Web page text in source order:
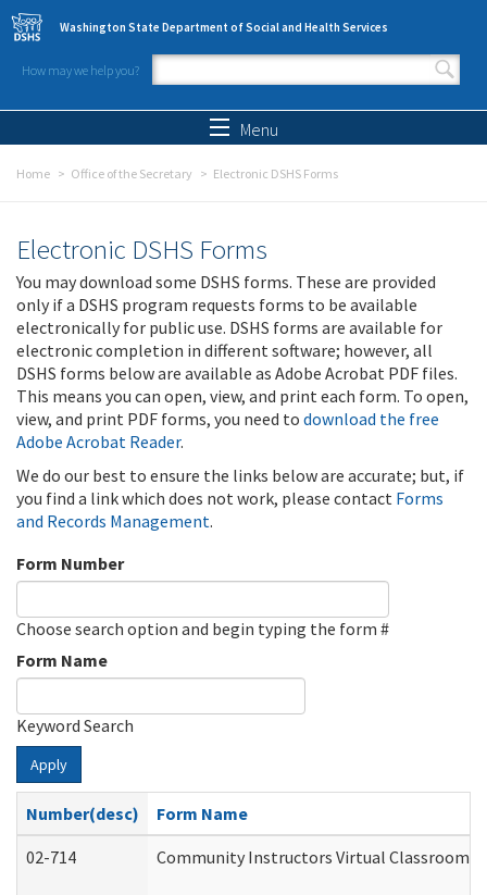
Skip to main content
Washington State Department of Social and Health Services
How may we help you?
Search form
Menu
Home Office of the Secretary Electronic DSHS Forms
Electronic DSHS Forms
You may download some DSHS forms. These are provided
only if a DSHS program requests forms to be available
electronically for public use. DSHS forms are available for
electronic completion in different software; however, all
DSHS forms below are available as Adobe Acrobat PDF files.
This means you can open, view, and print each form. To open,
view, and print PDF forms, you need to download the free
Adobe Acrobat Reader.
We do our best to ensure the links below are accurate; but, if
you find a link which does not work, please contact Forms
and Records Management.
Form Number
Choose search option and begin typing the form #
Form Name
Keyword Search
Apply
Number(desc)
Form Name
02-714
Community Instructors Virtual Classroom